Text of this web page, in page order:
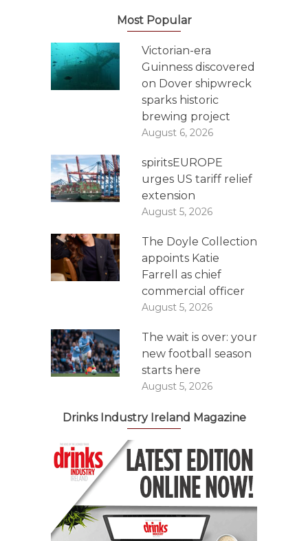
Most Popular
Victorian-era
Guinness discovered
on Dover shipwreck
sparks historic
brewing project
August 6, 2026
spiritsEUROPE
urges US tariff relief
extension
August 5, 2026
The Doyle Collection
appoints Katie
Farrell as chief
commercial officer
August 5, 2026
The wait is over: your
new football season
starts here
August 5, 2026
Drinks Industry Ireland Magazine